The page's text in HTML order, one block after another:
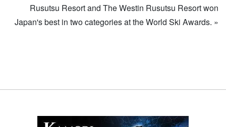
Rusutsu Resort and The Westin Rusutsu Resort won
Japan's best in two categories at the World Ski Awards. »